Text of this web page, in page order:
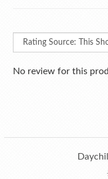
No review for this